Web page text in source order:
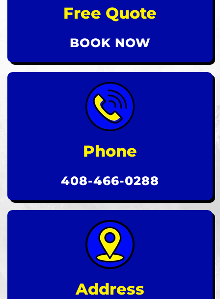
Free Quote
BOOK NOW
Phone
408-466-0288
Address